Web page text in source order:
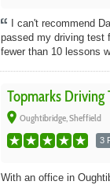
I can't recommend
passed my driving test
fewer than 10 lessons
Topmarks Driving
place Oughtibridge, Sheffield
3
With an office in